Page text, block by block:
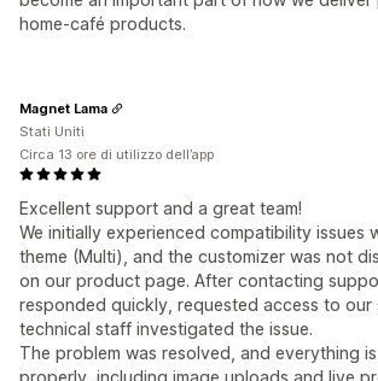
home‑café products.
Excellent support and a great team!
We initially experienced compatibility issues
theme (Multi), and the customizer was not
on our product page. After contacting
responded quickly, requested access to our
technical staff investigated the issue.
The problem was resolved, and everything
Magnet Lama
Stati Uniti
Circa 13 ore di utilizzo dell’app